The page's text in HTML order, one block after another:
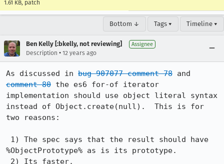
1.61 KB, patch
Bottom ↓ Tags ▾ Timeline ▾
Ben Kelly [:bkelly, not reviewing] Assignee
Description • 12 years ago
As discussed in bug 907077 comment 78
comment 80 the es6 for-of iterator
implementation should use object literal syntax
instead of Object.create(null).  This is for
two reasons:
%ObjectPrototype% as is its prototype.